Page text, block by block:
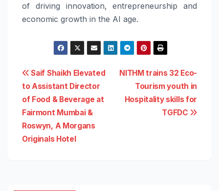
of driving innovation, entrepreneurship and
economic growth in the AI age.
Post
navigation
NITHM trains 32 Eco-
Tourism youth in
Hospitality skills for
TGFDC
Saif Shaikh Elevated
to Assistant Director
of Food & Beverage at
Fairmont Mumbai &
Roswyn, A Morgans
Originals Hotel